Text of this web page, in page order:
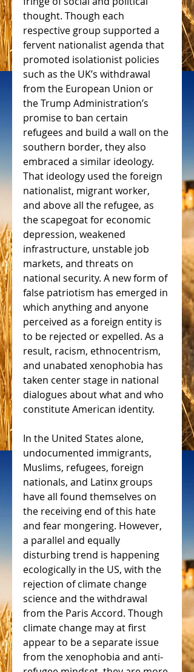
thought. Though each
respective group supported a
fervent nationalist agenda that
promoted isolationist policies
such as the UK’s withdrawal
from the European Union or
the Trump Administration’s
promise to ban certain
refugees and build a wall on the
southern border, they also
embraced a similar ideology.
That ideology used the foreign
nationalist, migrant worker,
and above all the refugee, as
the scapegoat for economic
depression, weakened
infrastructure, unstable job
markets, and threats on
national security. A new form of
false patriotism has emerged in
which anything and anyone
perceived as a foreign entity is
to be rejected or expelled. As a
result, racism, ethnocentrism,
and unabated xenophobia has
taken center stage in national
dialogues about what and who
constitute American identity.
In the United States alone,
undocumented immigrants,
Muslims, refugees, foreign
nationals, and Latinx groups
have all found themselves on
the receiving end of this hate
and fear mongering. However,
a parallel and equally
disturbing trend is happening
ecologically in the US, with the
rejection of climate change
science and the withdrawal
from the Paris Accord. Though
climate change may at first
appear to be a separate issue
from the xenophobia and anti-